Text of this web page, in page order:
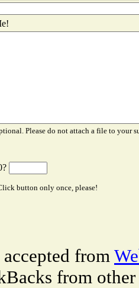
Please do not attach a file to your
button only once, please!
from
from other